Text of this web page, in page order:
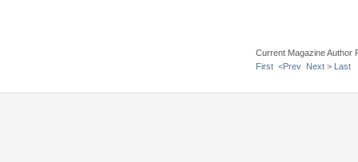
Current Magazine Author
First <Prev Next > Last